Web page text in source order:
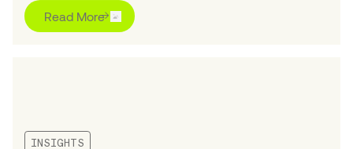
Read More
INSIGHTS